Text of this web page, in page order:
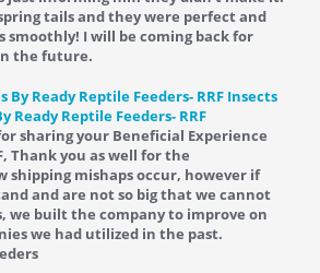
tails and they were perfect and
smoothly! I will be coming back for
the future.
Ready Reptile Feeders- RRF
sharing your Beneficial Experience
Thank you as well for the
shipping mishaps occur, however if
and are not so big that we cannot
we built the company to improve on
we had utilized in the past.